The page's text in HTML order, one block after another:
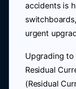
accidents is
urgent
Upgrading
Residual
(Residual